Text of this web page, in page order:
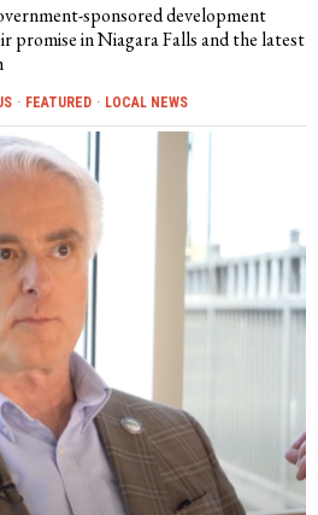
sponsored development
promise in Niagara Falls and the latest
· FEATURED · LOCAL NEWS